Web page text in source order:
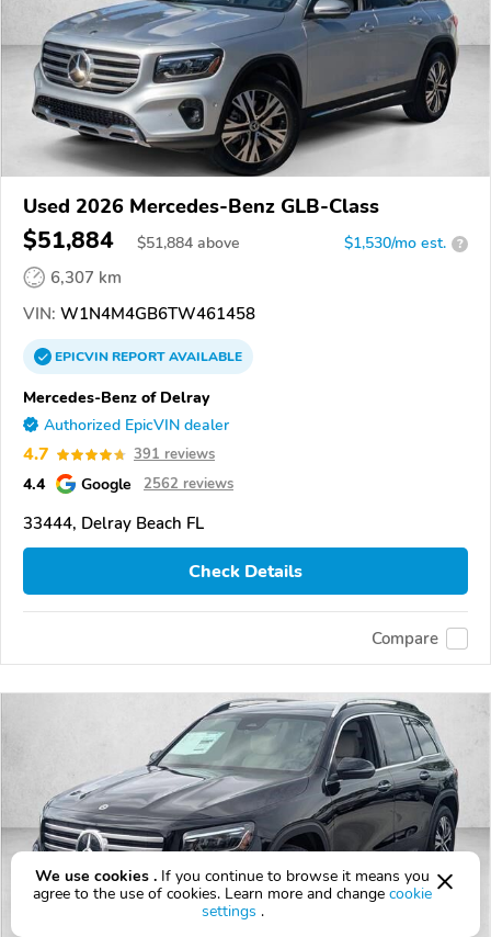
Used 2026 Mercedes-Benz GLB-Class
$51,884 $51,884 above $1,530/mo est. ?
6,307 km
VIN: W1N4M4GB6TW461458
EPICVINREPORTAVAILABLE
Mercedes-Benz of Delray
Authorized EpicVIN dealer
4.7 391 reviews
4.4 Google 2562 reviews
33444, Delray Beach FL
Check Details
Compare
We use cookies . If you continue to browse it means you
agree to the use of cookies. Learn more and change cookie
settings .